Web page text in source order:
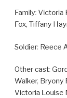
Family: Victoria
Fox, Tiffany
Soldier: Reece
Other cast:
Walker, Bryony
Victoria Louise